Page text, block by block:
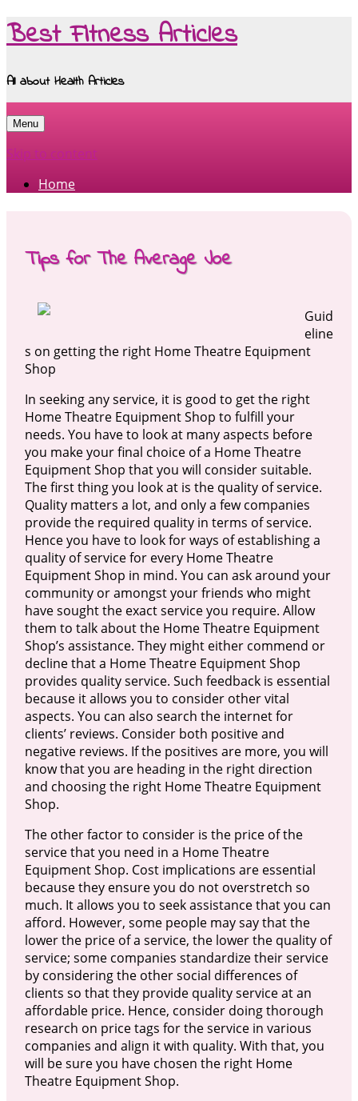
Best Fitness Articles
All about Health Articles
Menu
Skip to content
Home
Tips for The Average Joe
Guid
eline
s on getting the right Home Theatre Equipment
Shop
In seeking any service, it is good to get the right
Home Theatre Equipment Shop to fulfill your
needs. You have to look at many aspects before
you make your final choice of a Home Theatre
Equipment Shop that you will consider suitable.
The first thing you look at is the quality of service.
Quality matters a lot, and only a few companies
provide the required quality in terms of service.
Hence you have to look for ways of establishing a
quality of service for every Home Theatre
Equipment Shop in mind. You can ask around your
community or amongst your friends who might
have sought the exact service you require. Allow
them to talk about the Home Theatre Equipment
Shop’s assistance. They might either commend or
decline that a Home Theatre Equipment Shop
provides quality service. Such feedback is essential
because it allows you to consider other vital
aspects. You can also search the internet for
clients’ reviews. Consider both positive and
negative reviews. If the positives are more, you will
know that you are heading in the right direction
and choosing the right Home Theatre Equipment
Shop.
The other factor to consider is the price of the
service that you need in a Home Theatre
Equipment Shop. Cost implications are essential
because they ensure you do not overstretch so
much. It allows you to seek assistance that you can
afford. However, some people may say that the
lower the price of a service, the lower the quality of
service; some companies standardize their service
by considering the other social differences of
clients so that they provide quality service at an
affordable price. Hence, consider doing thorough
research on price tags for the service in various
companies and align it with quality. With that, you
will be sure you have chosen the right Home
Theatre Equipment Shop.